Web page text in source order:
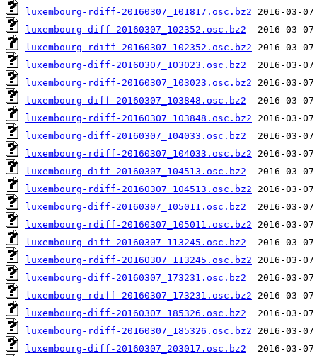
luxembourg-rdiff-20160307_101817.osc.bz2
luxembourg-diff-20160307_102352.osc.bz2
luxembourg-rdiff-20160307_102352.osc.bz2
luxembourg-diff-20160307_103023.osc.bz2
luxembourg-rdiff-20160307_103023.osc.bz2
luxembourg-diff-20160307_103848.osc.bz2
luxembourg-rdiff-20160307_103848.osc.bz2
luxembourg-diff-20160307_104033.osc.bz2
luxembourg-rdiff-20160307_104033.osc.bz2
luxembourg-diff-20160307_104513.osc.bz2
luxembourg-rdiff-20160307_104513.osc.bz2
luxembourg-diff-20160307_105011.osc.bz2
luxembourg-rdiff-20160307_105011.osc.bz2
luxembourg-diff-20160307_113245.osc.bz2
luxembourg-rdiff-20160307_113245.osc.bz2
luxembourg-diff-20160307_173231.osc.bz2
luxembourg-rdiff-20160307_173231.osc.bz2
luxembourg-diff-20160307_185326.osc.bz2
luxembourg-rdiff-20160307_185326.osc.bz2
luxembourg-diff-20160307_203017.osc.bz2